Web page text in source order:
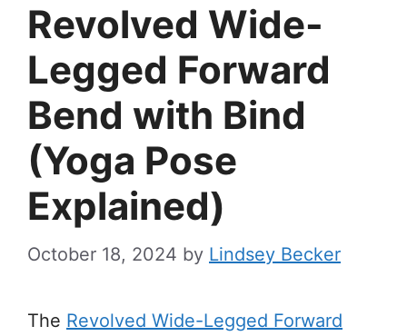
Revolved Wide-
Legged Forward
Bend with Bind
(Yoga Pose
Explained)
October 18, 2024 by Lindsey Becker
The Revolved Wide-Legged Forward